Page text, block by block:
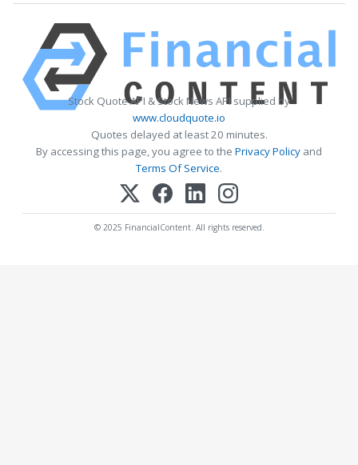
Stock Quote API & Stock News API supplied by
www.cloudquote.io
Quotes delayed at least 20 minutes.
By accessing this page, you agree to the Privacy Policy and
Terms Of Service.
© 2025 FinancialContent. All rights reserved.